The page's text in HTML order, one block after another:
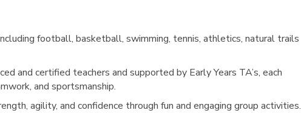
football, basketball, swimming, tennis, athletics, natural trails
and certified teachers and supported by Early Years TA’s, each
and sportsmanship.
agility, and confidence through fun and engaging group activities.